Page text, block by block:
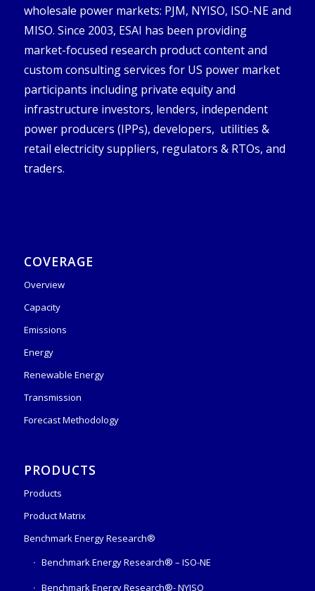
wholesale power markets: PJM, NYISO, ISO-NE and
MISO. Since 2003, ESAI has been providing
market-focused research product content and
custom consulting services for US power market
participants including private equity and
infrastructure investors, lenders, independent
power producers (IPPs), developers, utilities &
retail electricity suppliers, regulators & RTOs, and
traders.
COVERAGE
Overview
Capacity
Emissions
Energy
Renewable Energy
Transmission
Forecast Methodology
PRODUCTS
Products
Product Matrix
Benchmark Energy Research®
Benchmark Energy Research® – ISO-NE
Benchmark Energy Research®- NYISO